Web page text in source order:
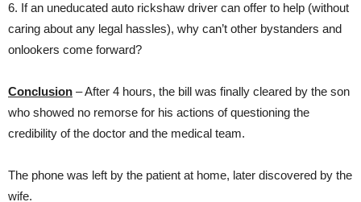
6. If an uneducated auto rickshaw driver can offer to help (without
caring about any legal hassles), why can’t other bystanders and
onlookers come forward?
Conclusion – After 4 hours, the bill was finally cleared by the son
who showed no remorse for his actions of questioning the
credibility of the doctor and the medical team.
The phone was left by the patient at home, later discovered by the
wife.